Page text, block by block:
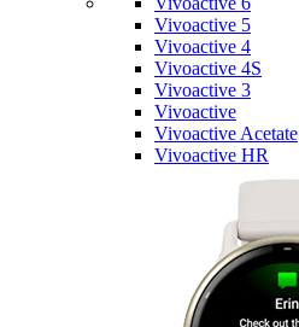
Vivoactive 5
Vivoactive 4
Vivoactive 4S
Vivoactive 3
Vivoactive
Vivoactive Acetate
Vivoactive HR